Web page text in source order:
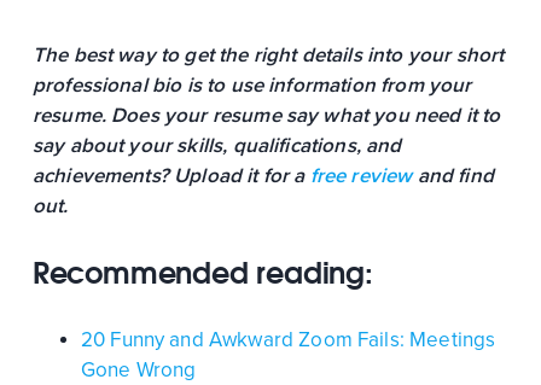
The best way to get the right details into your short
professional bio is to use information from your
resume. Does your resume say what you need it to
say about your skills, qualifications, and
achievements? Upload it for a free reviewand find
out.
Recommended reading:
20 Funny and Awkward Zoom Fails: Meetings
Gone Wrong